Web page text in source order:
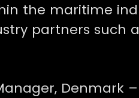
the maritime
partners such
Denmark –